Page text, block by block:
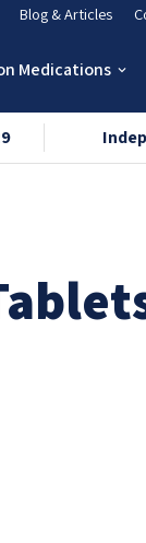
Blog & Articles
Medications keyboard_arrow_down